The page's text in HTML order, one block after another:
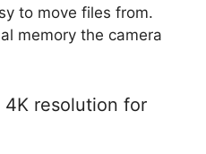
to move files from.
memory the camera
resolution for